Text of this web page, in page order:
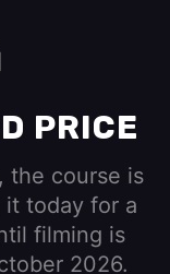
PRICE
the course is
it today for a
filming is
2026.